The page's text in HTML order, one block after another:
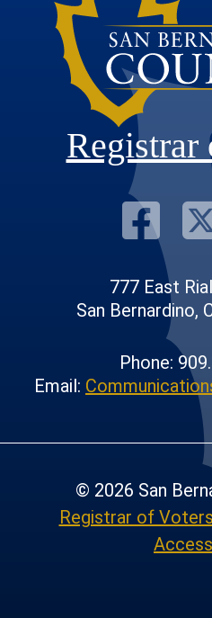
Registrar
777 East
San Bernardino,
Phone:
Email:
© 2026 San
Registrar of Voters